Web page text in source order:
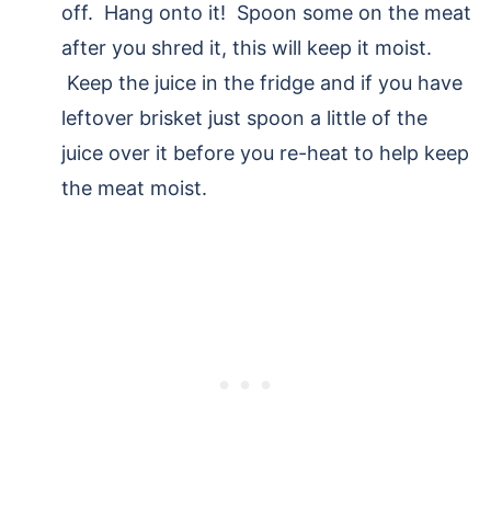
off. Hang onto it! Spoon some on the meat
after you shred it, this will keep it moist.
Keep the juice in the fridge and if you have
leftover brisket just spoon a little of the
juice over it before you re-heat to help keep
the meat moist.